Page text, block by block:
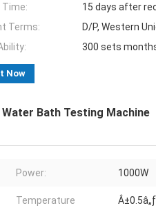
Time:
15 days after
Terms:
D/P, Western
300 sets
Now
Bath Testing Machine
Power: 1000W
Temperature
Â±0.5â„ƒ